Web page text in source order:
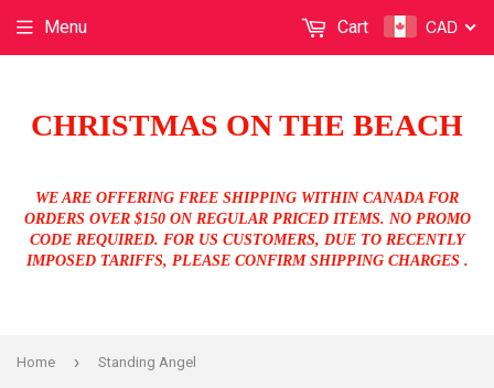
CHRISTMAS ON THE BEACH
WE ARE OFFERING FREE SHIPPING WITHIN CANADA FOR
ORDERS OVER $150 ON REGULAR PRICED ITEMS. NO PROMO
CODE REQUIRED. FOR US CUSTOMERS, DUE TO RECENTLY
IMPOSED TARIFFS, PLEASE CONFIRM SHIPPING CHARGES .
Menu CAD
Cart
Home › Standing Angel